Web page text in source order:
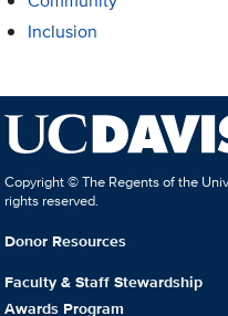
Inclusion
Copyright © The Regents of the
rights reserved.
Donor Resources
Faculty & Staff Stewardship
Awards Program